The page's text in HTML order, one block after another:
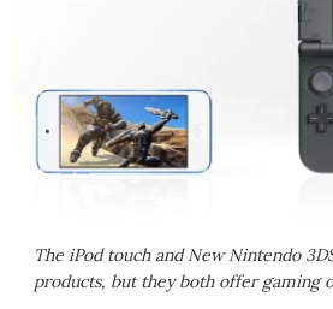
The iPod touch and New Nintendo
products, but they both offer gaming